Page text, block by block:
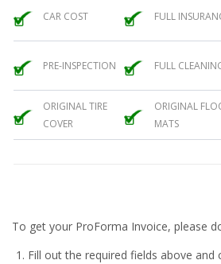
CAR COST FULL
PRE-INSPECTION FULL
ORIGINAL TIRE
COVER
ORIGINAL
MATS
To get your ProForma Invoice, please
Fill out the required fields above